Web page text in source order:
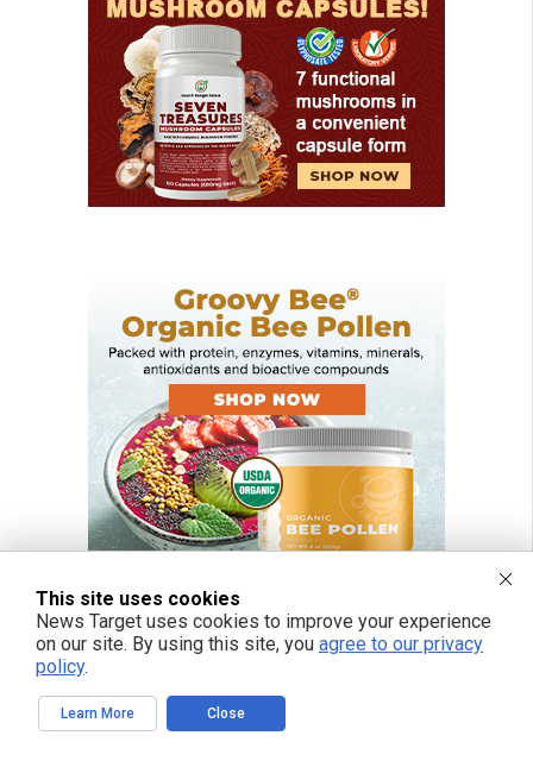
This site uses cookies
News Target uses cookies to improve your experience
on our site. By using this site, you agree to our privacy
policy.
Learn More Close